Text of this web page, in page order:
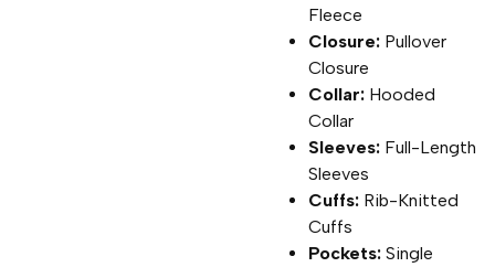
Fleece
Closure: Pullover
Closure
Collar: Hooded
Collar
Sleeves: Full-Length
Sleeves
Cuffs: Rib-Knitted
Cuffs
Pockets: Single